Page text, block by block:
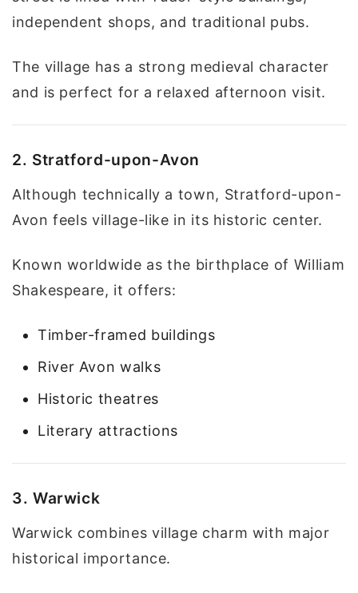
independent shops, and traditional pubs.
The village has a strong medieval character
and is perfect for a relaxed afternoon visit.
2. Stratford-upon-Avon
Although technically a town, Stratford-upon-
Avon feels village-like in its historic center.
Known worldwide as the birthplace of William
Shakespeare, it offers:
Timber-framed buildings
River Avon walks
Historic theatres
Literary attractions
3. Warwick
Warwick combines village charm with major
historical importance.